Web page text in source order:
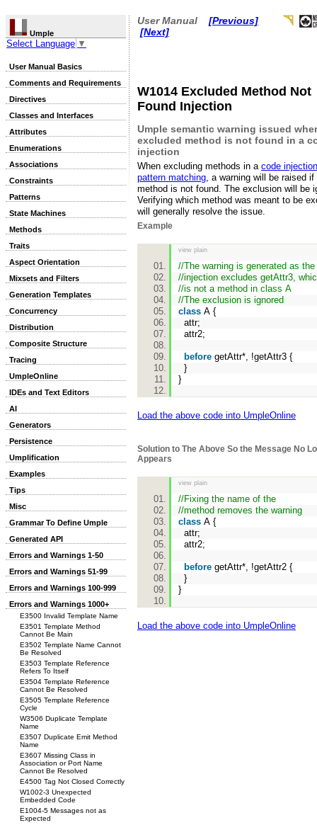
Umple
Select Language ▼
User Manual Basics
Comments and Requirements
Directives
Classes and Interfaces
Attributes
Enumerations
Associations
Constraints
Patterns
State Machines
Methods
Traits
Aspect Orientation
Mixsets and Filters
Generation Templates
Concurrency
Distribution
Composite Structure
Tracing
UmpleOnline
IDEs and Text Editors
AI
Generators
Persistence
Umplification
Examples
Tips
Misc
Grammar To Define Umple
Generated API
Errors and Warnings 1-50
Errors and Warnings 51-99
Errors and Warnings 100-999
Errors and Warnings 1000+
E3500 Invalid Template Name
E3501 Template Method
Cannot Be Main
E3502 Template Name Cannot
Be Resolved
E3503 Template Reference
Refers To Itself
E3504 Template Reference
Cannot Be Resolved
E3505 Template Reference
Cycle
W3506 Duplicate Template
Name
E3507 Duplicate Emit Method
Name
E3607 Missing Class in
Association or Port Name
Cannot Be Resolved
E4500 Tag Not Closed Correctly
W1002-3 Unexpected
Embedded Code
E1004-5 Messages not as
Expected
User Manual [Previous]
[Next]
W1014 Excluded Method Not
Found Injection
Umple semantic warning issued
excluded method is not found in a
injection
When excluding methods in a code
pattern matching, a warning will be raised if
method is not found. The exclusion will be
Verifying which method was meant to be
will generally resolve the issue.
Example
view plain
//The warning is generated as
//injection excludes getAttr3,
//is not a method in class A
//The exclusion is ignored
class A {
attr;
attr2;
before getAttr*, !getAttr3 {
}
}
Load the above code into UmpleOnline
Solution to The Above So the Message No
Appears
view plain
//Fixing the name of the
//method removes the warning
class A {
attr;
attr2;
before getAttr*, !getAttr2 {
}
}
Load the above code into UmpleOnline